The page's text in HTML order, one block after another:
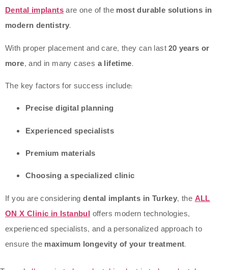
Dental implantsare one of the most durable solutions in
modern dentistry.
With proper placement and care, they can last20 years or
more, and in many cases a lifetime.
The key factors for success include:
Precise digital planning
Experienced specialists
Premium materials
Choosing a specialized clinic
If you are consideringdental implants in Turkey, theALL
ON X Clinic in Istanbuloffers modern technologies,
experienced specialists, and a personalized approach to
ensure the maximum longevity of your treatment.